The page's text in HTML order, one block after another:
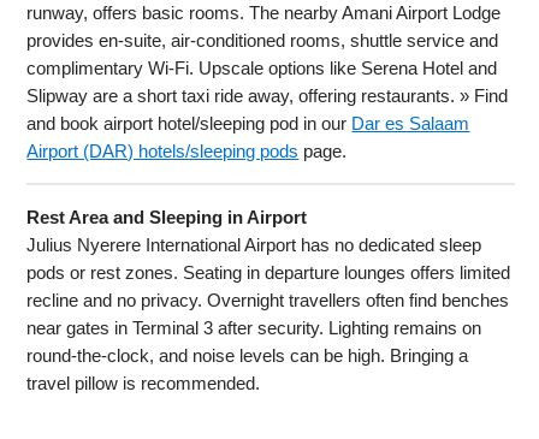
runway, offers basic rooms. The nearby Amani Airport Lodge
provides en-suite, air-conditioned rooms, shuttle service and
complimentary Wi-Fi. Upscale options like Serena Hotel and
Slipway are a short taxi ride away, offering restaurants. » Find
and book airport hotel/sleeping pod in our Dar es Salaam
Airport (DAR) hotels/sleeping pods page.
Rest Area and Sleeping in Airport
Julius Nyerere International Airport has no dedicated sleep
pods or rest zones. Seating in departure lounges offers limited
recline and no privacy. Overnight travellers often find benches
near gates in Terminal 3 after security. Lighting remains on
round-the-clock, and noise levels can be high. Bringing a
travel pillow is recommended.